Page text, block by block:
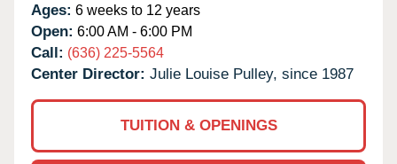
Ages: 6 weeks to 12 years
Open: 6:00 AM - 6:00 PM
Call: (636) 225-5564
Center Director: Julie Louise Pulley, since 1987
TUITION & OPENINGS